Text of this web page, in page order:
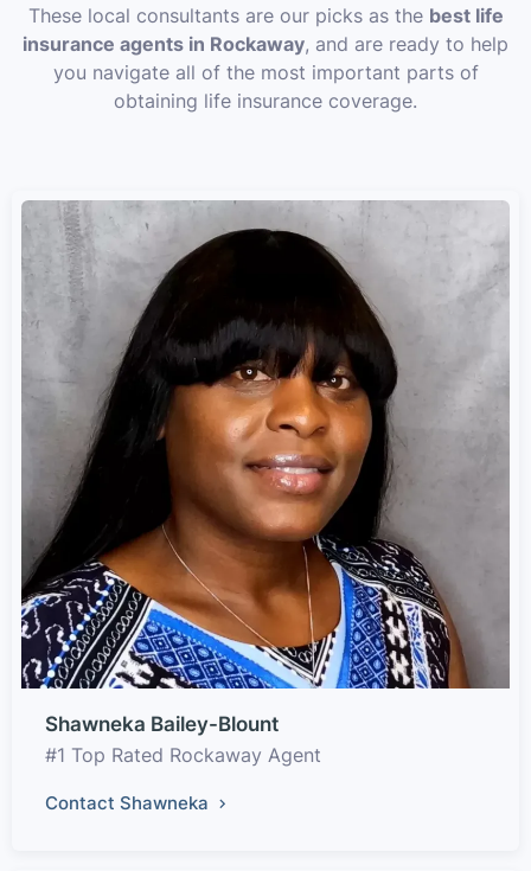
These local consultants are our picks as the best life
insurance agents in Rockaway, and are ready to help
you navigate all of the most important parts of
obtaining life insurance coverage.
Shawneka Bailey-Blount
#1 Top Rated Rockaway Agent
Contact Shawneka